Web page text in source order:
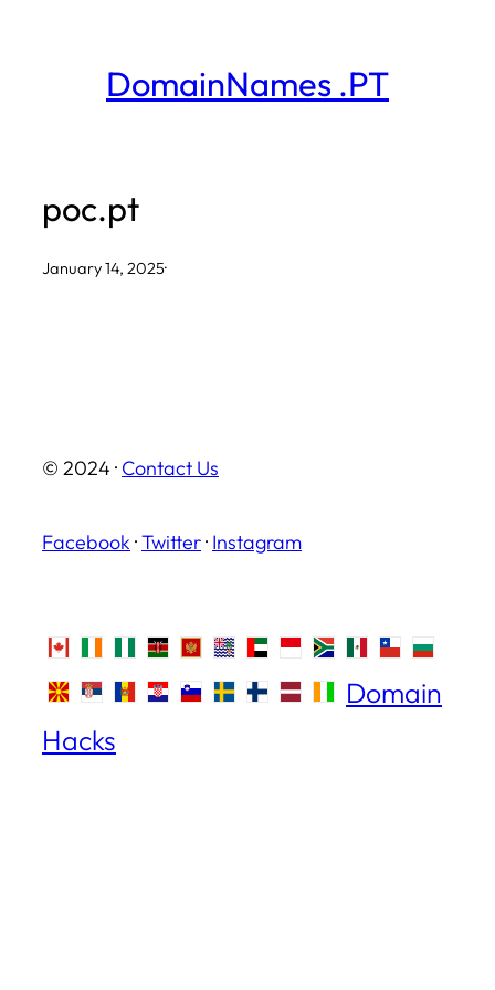
DomainNames .PT
poc.pt
January 14, 2025·
© 2024 · Contact Us
Facebook ·Twitter· Instagram
Domain
Hacks